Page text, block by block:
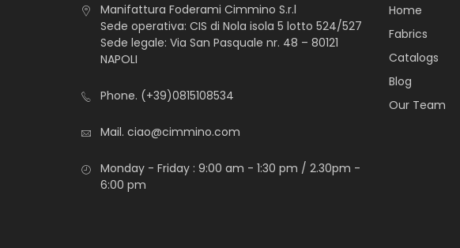
Manifattura Foderami Cimmino S.r.l
Sede operativa: CIS di Nola isola 5 lotto 524/527
Sede legale: Via San Pasquale nr. 48 – 80121
NAPOLI
Phone. (+39)0815108534
Mail. ciao@cimmino.com
Monday - Friday : 9:00 am - 1:30 pm / 2.30pm -
6:00 pm
Home
Fabrics
Catalogs
Blog
Our Team